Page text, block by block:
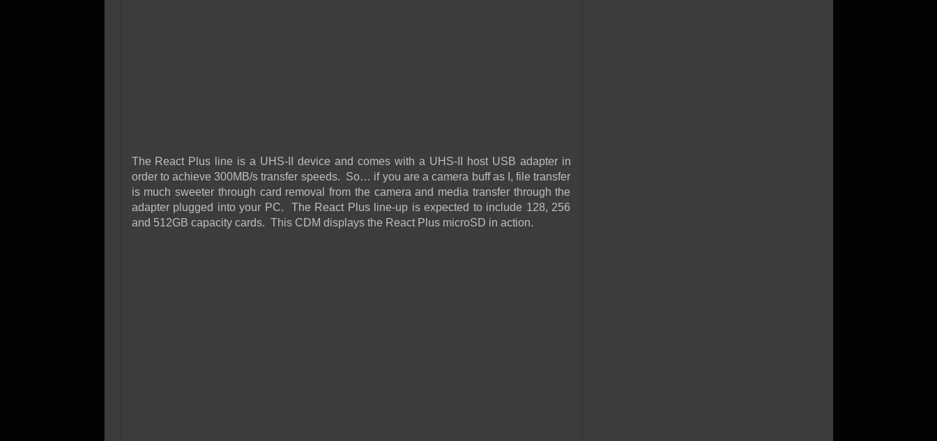
The React Plus line is a UHS-II device and comes with a UHS-II host USB adapter in
order to achieve 300MB/s transfer speeds. So… if you are a camera buff as I, file transfer
is much sweeter through card removal from the camera and media transfer through the
adapter plugged into your PC. The React Plus line-up is expected to include 128, 256
and 512GB capacity cards. This CDM displays the React Plus microSD in action.